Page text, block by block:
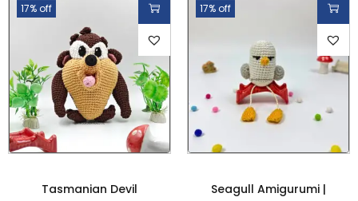
17% off
Tasmanian Devil
17% off
Seagull Amigurumi |